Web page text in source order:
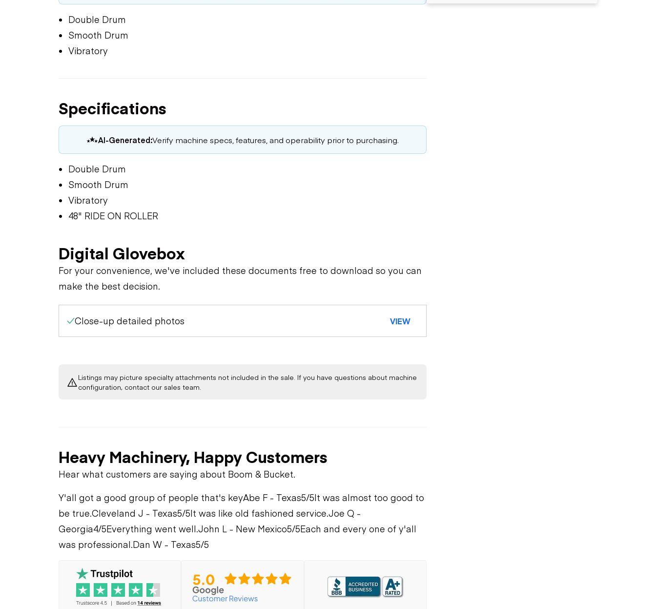
Double Drum
Smooth Drum
Vibratory
Specifications
AI-Generated:Verify machine specs, features, and operability prior to purchasing.
Double Drum
Smooth Drum
Vibratory
48" RIDE ON ROLLER
Digital Glovebox
For your convenience, we've included these documents free to download so you can
make the best decision.
Close-up detailed photos VIEW
Listings may picture specialty attachments not included in the sale. If you have questions about machine
configuration, contact our sales team.
Heavy Machinery, Happy Customers
Hear what customers are saying about Boom & Bucket.
Y'all got a good group of people that's keyAbe F - Texas5/5It was almost too good to
be true.Cleveland J - Texas5/5It was like old fashioned service.Joe Q -
Georgia4/5Everything went well.John L - New Mexico5/5Each and every one of y'all
was professional.Dan W - Texas5/5